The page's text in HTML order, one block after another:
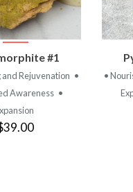
VIEW
#1
and Rejuvenation •
Awareness •
•